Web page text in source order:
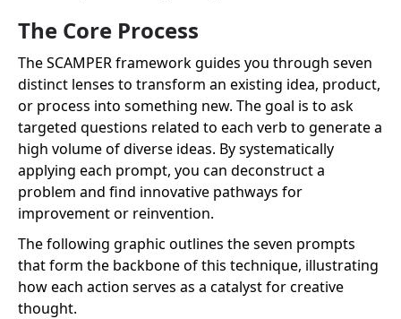
The Core Process
The SCAMPER framework guides you through seven
distinct lenses to transform an existing idea, product,
or process into something new. The goal is to ask
targeted questions related to each verb to generate a
high volume of diverse ideas. By systematically
applying each prompt, you can deconstruct a
problem and find innovative pathways for
improvement or reinvention.
The following graphic outlines the seven prompts
that form the backbone of this technique, illustrating
how each action serves as a catalyst for creative
thought.